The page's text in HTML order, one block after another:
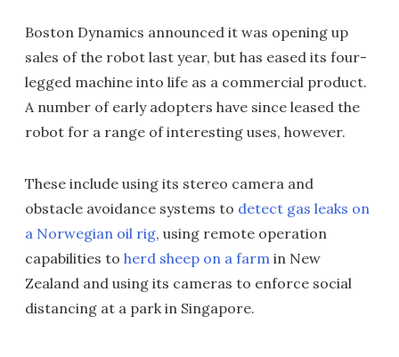
Boston Dynamics announced it was opening up
sales of the robot last year, but has eased its four-
legged machine into life as a commercial product.
A number of early adopters have since leased the
robot for a range of interesting uses, however.
These include using its stereo camera and
obstacle avoidance systems to detect gas leaks on
a Norwegian oil rig, using remote operation
capabilities to herd sheep on a farm in New
Zealand and using its cameras to enforce social
distancing at a park in Singapore.